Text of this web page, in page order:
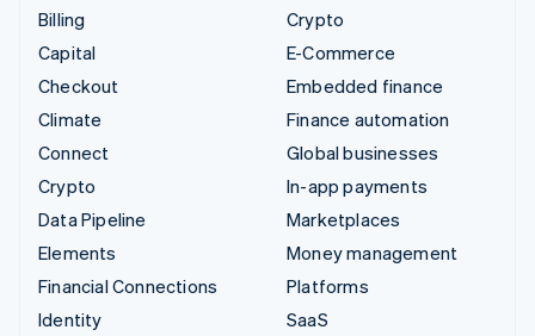
Billing
Capital
Checkout
Climate
Connect
Crypto
Data Pipeline
Elements
Financial Connections
Identity
Crypto
E-Commerce
Embedded finance
Finance automation
Global businesses
In-app payments
Marketplaces
Money management
Platforms
SaaS